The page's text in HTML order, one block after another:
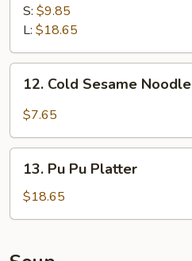
Spare
Ribs
S: $9.85
L: $18.65
Cold
Sesame
12. Cold Sesame Noodle
$7.65
Pu
Platter
13. Pu Pu Platter
$18.65